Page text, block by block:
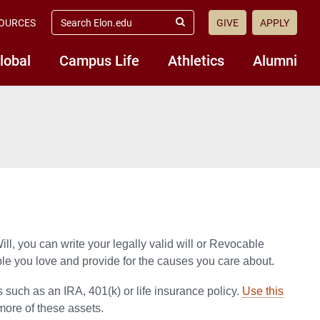
Campus Life Athletics Alumni
search
elon.edu
Submit
GIVE APPLY
you can write your legally valid will or Revocable
you love and provide for the causes you care about.
as an IRA, 401(k) or life insurance policy. Use this
of these assets.